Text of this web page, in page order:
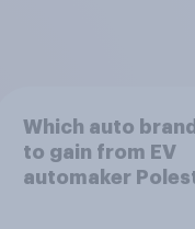
Which auto
to gain from EV
automaker